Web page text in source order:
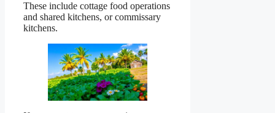
These include cottage food operations
and shared kitchens, or commissary
kitchens.